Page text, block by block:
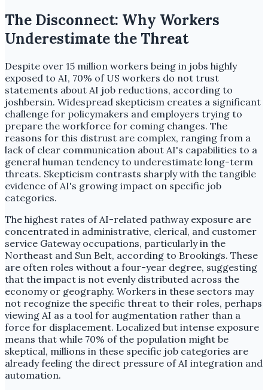
The Disconnect: Why Workers
Underestimate the Threat
Despite over 15 million workers being in jobs highly
exposed to AI, 70% of US workers do not trust
statements about AI job reductions, according to
joshbersin. Widespread skepticism creates a significant
challenge for policymakers and employers trying to
prepare the workforce for coming changes. The
reasons for this distrust are complex, ranging from a
lack of clear communication about AI's capabilities to a
general human tendency to underestimate long-term
threats. Skepticism contrasts sharply with the tangible
evidence of AI's growing impact on specific job
categories.
The highest rates of AI-related pathway exposure are
concentrated in administrative, clerical, and customer
service Gateway occupations, particularly in the
Northeast and Sun Belt, according to Brookings. These
are often roles without a four-year degree, suggesting
that the impact is not evenly distributed across the
economy or geography. Workers in these sectors may
not recognize the specific threat to their roles, perhaps
viewing AI as a tool for augmentation rather than a
force for displacement. Localized but intense exposure
means that while 70% of the population might be
skeptical, millions in these specific job categories are
already feeling the direct pressure of AI integration and
automation.